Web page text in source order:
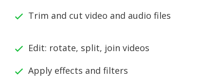
Trim and cut video and audio files
Edit: rotate, split, join videos
Apply effects and filters